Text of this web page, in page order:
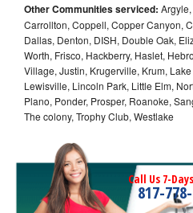
Other Communities serviced:
Carrollton, Coppell, Copper Canyon,
Dallas, Denton, DISH, Double Oak,
Worth, Frisco, Hackberry, Haslet,
Village, Justin, Krugerville, Krum,
Lewisville, Lincoln Park, Little Elm,
Plano, Ponder, Prosper, Roanoke,
The colony, Trophy Club, Westlake
Call Us 7-
817-